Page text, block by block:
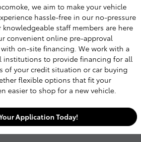
we aim to make your vehicle
hassle-free in our no-pressure
staff members are here
convenient online pre-approval
on-site financing. We work with a
institutions to provide financing for all
of your credit situation or car buying
flexible options that fit your
easier to shop for a new vehicle.
Application Today!